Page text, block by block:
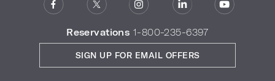
Reservations 1-800-235-6397
SIGN UP FOR EMAIL OFFERS